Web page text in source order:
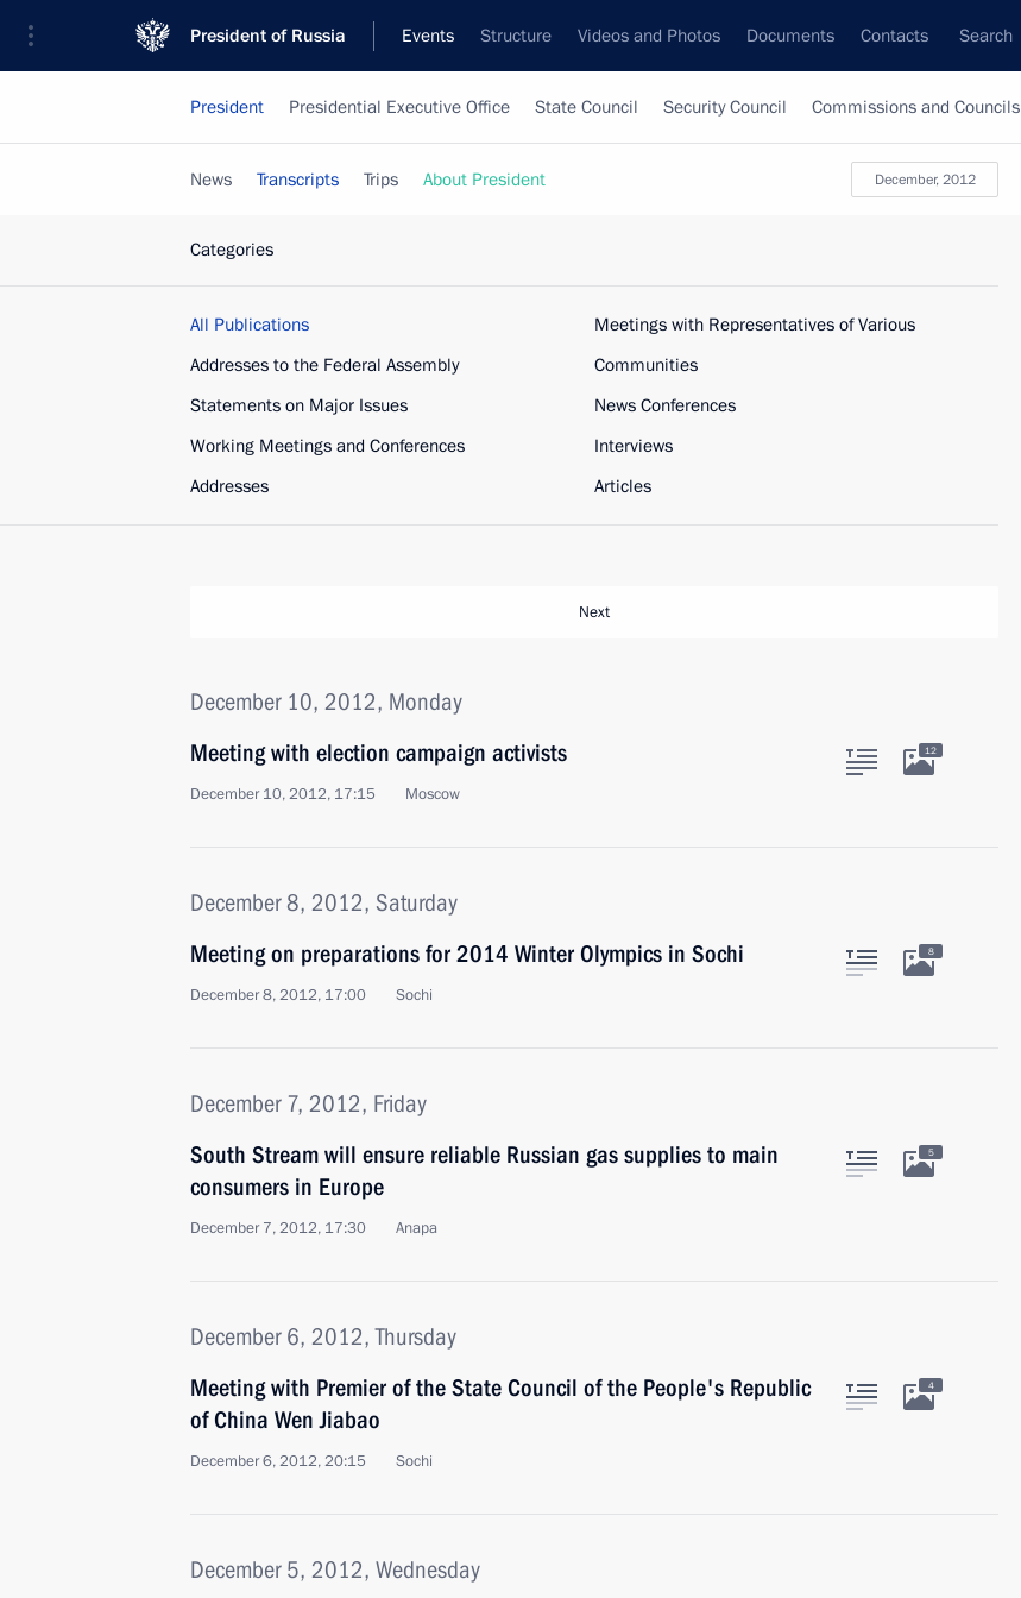
President of Russia Events Structure Videos and Photos Documents Contacts Search
President Presidential Executive Office State Council Security Council Commissions and Councils
December, 2012
News Transcripts Trips About President
Categories
All Publications
Addresses to the Federal Assembly
Statements on Major Issues
Working Meetings and Conferences
Addresses
Meetings with Representatives of Various
Communities
News Conferences
Interviews
Articles
Next
December 10, 2012, Monday
Meeting with election campaign activists
December 10, 2012, 17:15 Moscow
12
December 8, 2012, Saturday
Meeting on preparations for 2014 Winter Olympics in Sochi
December 8, 2012, 17:00 Sochi
8
December 7, 2012, Friday
South Stream will ensure reliable Russian gas supplies to main
consumers in Europe
December 7, 2012, 17:30 Anapa
5
December 6, 2012, Thursday
Meeting with Premier of the State Council of the People's Republic
of China Wen Jiabao
December 6, 2012, 20:15 Sochi
4
December 5, 2012, Wednesday